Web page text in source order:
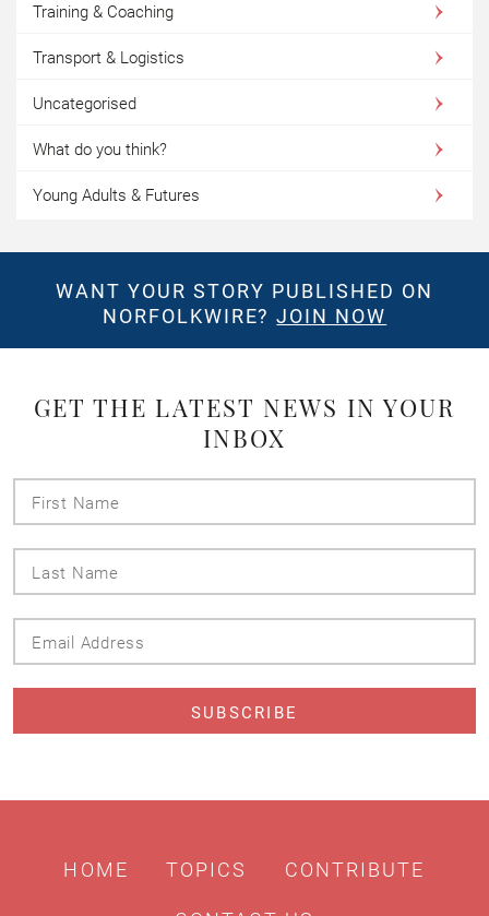
Training & Coaching
Transport & Logistics
Uncategorised
What do you think?
Young Adults & Futures
WANT YOUR STORY PUBLISHED ON
NORFOLKWIRE?JOIN NOW
GET THE LATEST NEWS IN YOUR
INBOX
HOME TOPICS CONTRIBUTE